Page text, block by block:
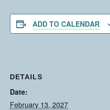
ADD TO CALENDAR
DETAILS
Date:
February 13, 2027